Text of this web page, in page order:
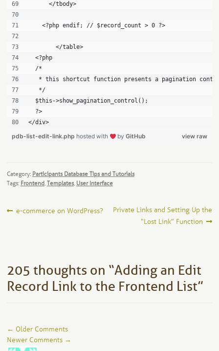
      </tbody>
    <?php endif; // $record_count > 0 ?>
	</table>
  <?php
  /*
* this shortcut function presents a pagination
   */
  $this->show_pagination_control();
  ?>
</div>
view raw
pdb-list-edit-link.php hosted with byGitHub
Category: Participants Database Tips and Tutorials
Tags: Frontend Templates, User Interface
Post
Previous
e-commerce on WordPress?
Next
Private Links and Setting Up the
“Lost Link” Function
205 thoughts on “Adding an Edit
Record Link to the Frontend List”
Comment
navigation
← Older Comments
Newer Comments →